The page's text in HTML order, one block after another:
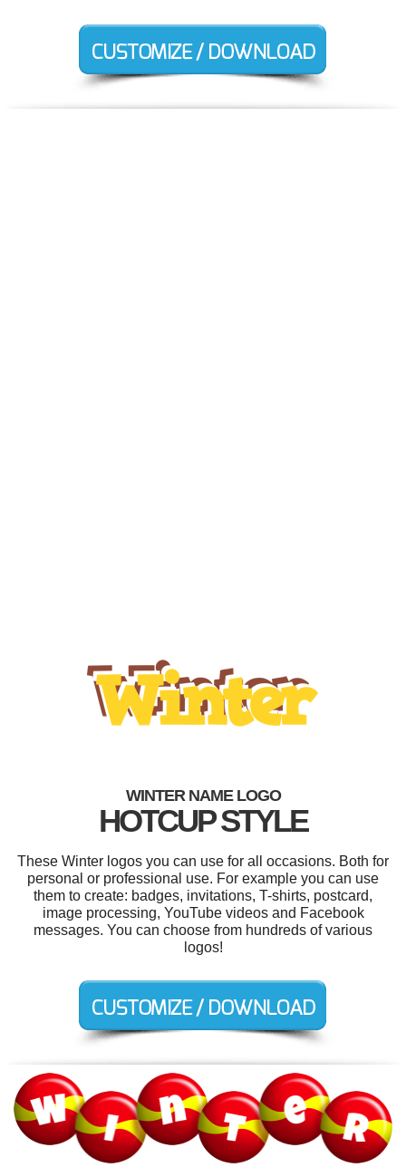
WINTER NAME LOGO
HOTCUP STYLE
These Winter logos you can use for all occasions. Both for
personal or professional use. For example you can use
them to create: badges, invitations, T-shirts, postcard,
image processing, YouTube videos and Facebook
messages. You can choose from hundreds of various
logos!